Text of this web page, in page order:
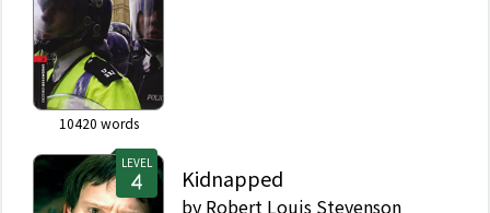
10420 words
LEVEL
Kidnapped
by Robert Louis Stevenson